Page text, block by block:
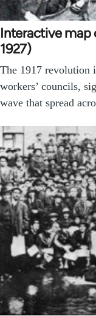
Interactive map
1927)
The 1917 revolution
workers’ councils,
wave that spread